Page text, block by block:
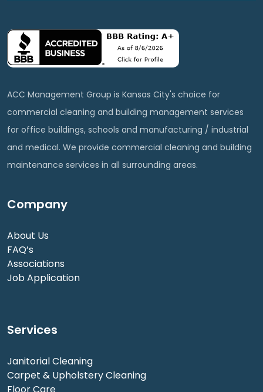
ACC Management Group is Kansas City's choice for
commercial cleaning and building management services
for office buildings, schools and manufacturing / industrial
and medical. We provide commercial cleaning and building
maintenance services in all surrounding areas.
Company
About Us
FAQ’s
Associations
Job Application
Services
Janitorial Cleaning
Carpet & Upholstery Cleaning